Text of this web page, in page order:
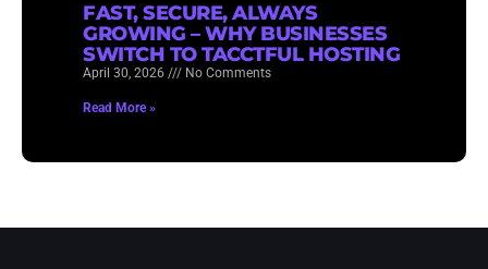
FAST, SECURE, ALWAYS
GROWING – WHY BUSINESSES
SWITCH TO TACCTFUL HOSTING
April 30, 2026 No Comments
Read More »